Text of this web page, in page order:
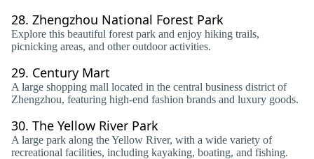
28. Zhengzhou National Forest Park
Explore this beautiful forest park and enjoy hiking trails,
picnicking areas, and other outdoor activities.
29. Century Mart
A large shopping mall located in the central business district of
Zhengzhou, featuring high-end fashion brands and luxury goods.
30. The Yellow River Park
A large park along the Yellow River, with a wide variety of
recreational facilities, including kayaking, boating, and fishing.